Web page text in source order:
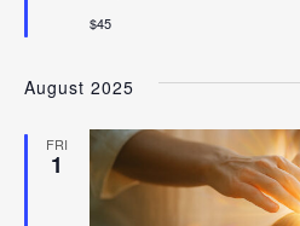
$45
August 2025
FRI
1